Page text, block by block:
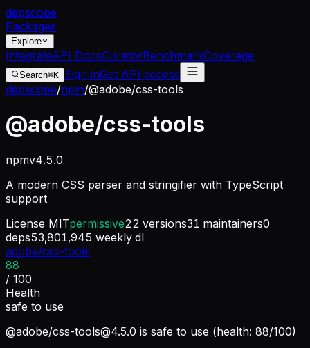
depscope
Packages
Explore
IntegrateAPI DocsCuratorBenchmarkCoverage
Search⌘K Sign inGet API access
depscope/npm/@adobe/css-tools
@adobe/css-tools
npmv4.5.0
A modern CSS parser and stringifier with TypeScript
support
License MITpermissive22 versions31 maintainers0
deps53,801,945 weekly dl
adobe/css-tools
88
/ 100
Health
safe to use
@adobe/css-tools@4.5.0 is safe to use (health: 88/100)